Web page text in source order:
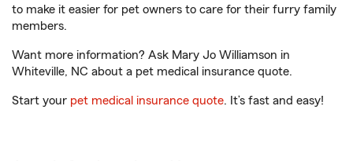
to make it easier for pet owners to care for their furry family
members.
Want more information? Ask Mary Jo Williamson in
Whiteville, NC about a pet medical insurance quote.
Start your pet medical insurance quote. It’s fast and easy!